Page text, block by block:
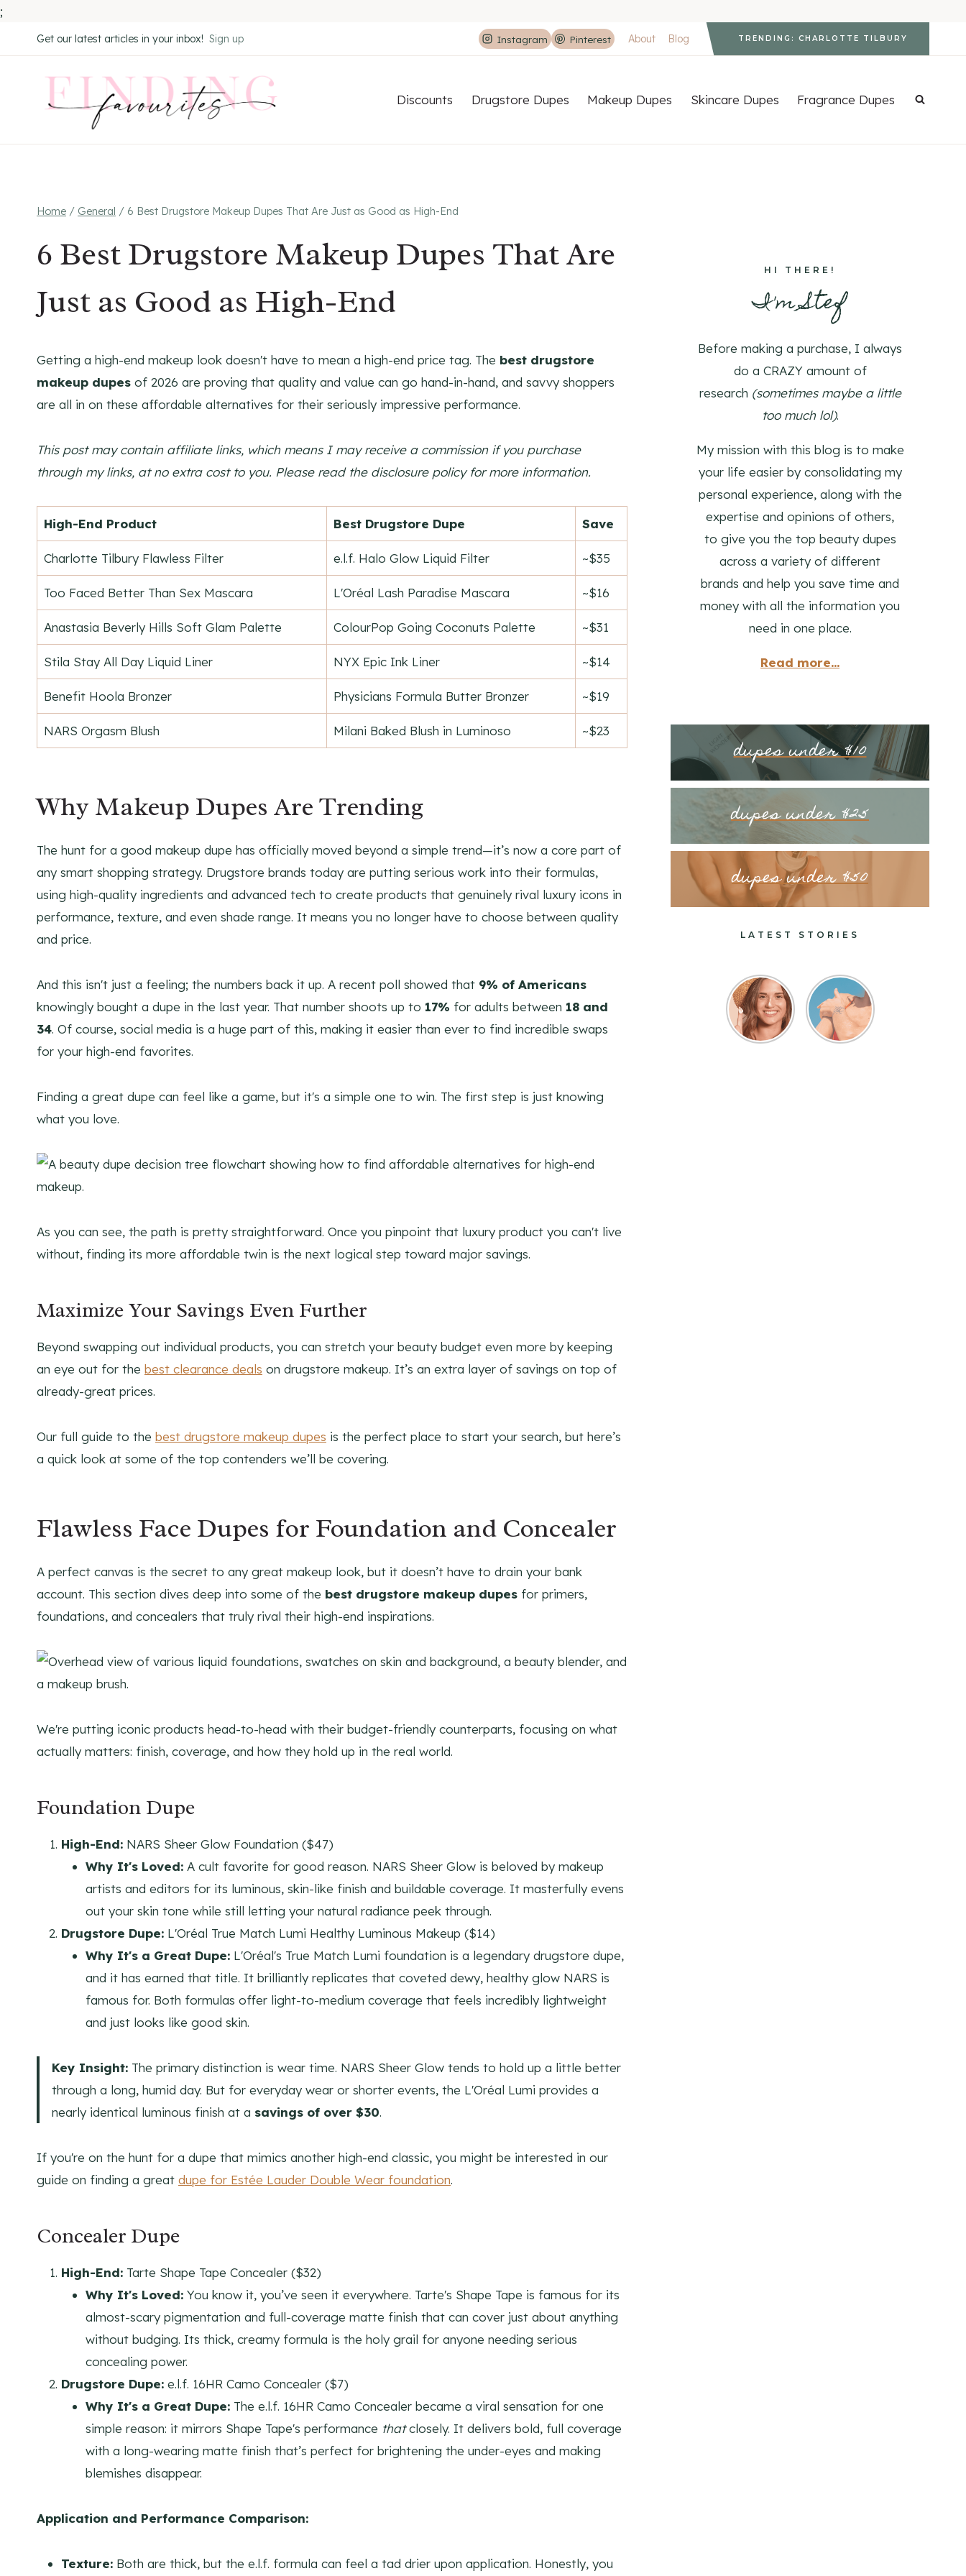
;
to
Get our latest articles in your inbox! Sign up Instagram Pinterest About Blog TRENDING: CHARLOTTE TILBURY
Discounts Drugstore Dupes Makeup Dupes Skincare Dupes Fragrance Dupes
Home / General / 6 Best Drugstore Makeup Dupes That Are Just as Good as High-End
6 Best Drugstore Makeup Dupes That Are
Just as Good as High-End
Getting a high-end makeup look doesn't have to mean a high-end price tag. The best drugstore
makeup dupes of 2026 are proving that quality and value can go hand-in-hand, and savvy shoppers
are all in on these affordable alternatives for their seriously impressive performance.
This post may contain affiliate links, which means I may receive a commission if you purchase
through my links, at no extra cost to you. Please read the disclosure policy for more information.
High-End Product Best Drugstore Dupe Save
Charlotte Tilbury Flawless Filter e.l.f. Halo Glow Liquid Filter ~$35
Too Faced Better Than Sex Mascara L'Oréal Lash Paradise Mascara ~$16
Anastasia Beverly Hills Soft Glam Palette ColourPop Going Coconuts Palette ~$31
Stila Stay All Day Liquid Liner NYX Epic Ink Liner ~$14
Benefit Hoola Bronzer Physicians Formula Butter Bronzer ~$19
NARS Orgasm Blush Milani Baked Blush in Luminoso ~$23
Why Makeup Dupes Are Trending
The hunt for a good makeup dupe has officially moved beyond a simple trend—it’s now a core part of
any smart shopping strategy. Drugstore brands today are putting serious work into their formulas,
using high-quality ingredients and advanced tech to create products that genuinely rival luxury icons in
performance, texture, and even shade range. It means you no longer have to choose between quality
and price.
And this isn't just a feeling; the numbers back it up. A recent poll showed that 9% of Americans
knowingly bought a dupe in the last year. That number shoots up to 17% for adults between 18 and
34. Of course, social media is a huge part of this, making it easier than ever to find incredible swaps
for your high-end favorites.
Finding a great dupe can feel like a game, but it's a simple one to win. The first step is just knowing
what you love.
As you can see, the path is pretty straightforward. Once you pinpoint that luxury product you can't live
without, finding its more affordable twin is the next logical step toward major savings.
Maximize Your Savings Even Further
Beyond swapping out individual products, you can stretch your beauty budget even more by keeping
an eye out for the best clearance deals on drugstore makeup. It’s an extra layer of savings on top of
already-great prices.
Our full guide to the best drugstore makeup dupes is the perfect place to start your search, but here’s
a quick look at some of the top contenders we’ll be covering.
Flawless Face Dupes for Foundation and Concealer
A perfect canvas is the secret to any great makeup look, but it doesn’t have to drain your bank
account. This section dives deep into some of the best drugstore makeup dupes for primers,
foundations, and concealers that truly rival their high-end inspirations.
We're putting iconic products head-to-head with their budget-friendly counterparts, focusing on what
actually matters: finish, coverage, and how they hold up in the real world.
Foundation Dupe
High-End: NARS Sheer Glow Foundation ($47)
Why It's Loved: A cult favorite for good reason. NARS Sheer Glow is beloved by makeup
artists and editors for its luminous, skin-like finish and buildable coverage. It masterfully evens
out your skin tone while still letting your natural radiance peek through.
Drugstore Dupe: L'Oréal True Match Lumi Healthy Luminous Makeup ($14)
Why It's a Great Dupe: L'Oréal's True Match Lumi foundation is a legendary drugstore dupe,
and it has earned that title. It brilliantly replicates that coveted dewy, healthy glow NARS is
famous for. Both formulas offer light-to-medium coverage that feels incredibly lightweight
and just looks like good skin.
Key Insight: The primary distinction is wear time. NARS Sheer Glow tends to hold up a little better
through a long, humid day. But for everyday wear or shorter events, the L'Oréal Lumi provides a
nearly identical luminous finish at a savings of over $30.
If you're on the hunt for a dupe that mimics another high-end classic, you might be interested in our
guide on finding a great dupe for Estée Lauder Double Wear foundation.
Concealer Dupe
High-End: Tarte Shape Tape Concealer ($32)
Why It's Loved: You know it, you’ve seen it everywhere. Tarte's Shape Tape is famous for its
almost-scary pigmentation and full-coverage matte finish that can cover just about anything
without budging. Its thick, creamy formula is the holy grail for anyone needing serious
concealing power.
Drugstore Dupe: e.l.f. 16HR Camo Concealer ($7)
Why It's a Great Dupe: The e.l.f. 16HR Camo Concealer became a viral sensation for one
simple reason: it mirrors Shape Tape's performance thatclosely. It delivers bold, full coverage
with a long-wearing matte finish that’s perfect for brightening the under-eyes and making
blemishes disappear.
Application and Performance Comparison:
Texture: Both are thick, but the e.l.f. formula can feel a tad drier upon application. Honestly, you
HI THERE!
I'm Stef
Before making a purchase, I always
do a CRAZY amount of
research (sometimes maybe a little
too much lol).
My mission with this blog is to make
your life easier by consolidating my
personal experience, along with the
expertise and opinions of others,
to give you the top beauty dupes
across a variety of different
brands and help you save time and
money with all the information you
need in one place.
Read more...
dupes under $10
dupes under $25
dupes under $50
LATEST STORIES